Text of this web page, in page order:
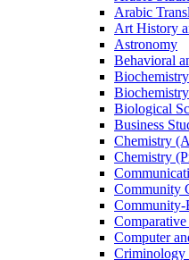
Arabic
Art History
Astronomy
Behavioral
Biochemistry
Biological
Business
Chemistry
Chemistry
Community
Community-​
Computer
Criminology